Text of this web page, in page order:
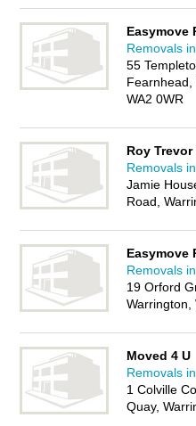
Easymove
Removals
55
Fearnhead,
WA2 0WR
Roy Trevor
Removals
Jamie
Road,
Easymove
Removals
19 Orford
Warrington,
Moved 4 U
Removals
1 Colville
Quay,